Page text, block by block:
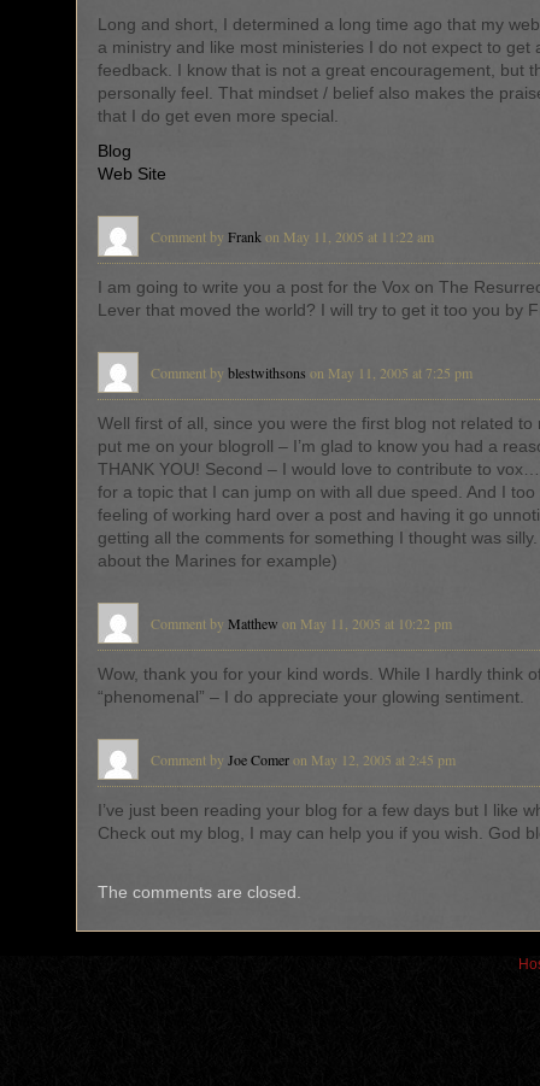
Long and short, I determined a long time ago that my
a ministry and like most ministeries I do not expect to get
feedback. I know that is not a great encouragement, but
personally feel. That mindset / belief also makes the
that I do get even more special.
Blog
Web Site
Comment by Frank on May 11, 2005 at 11:22 am
I am going to write you a post for the Vox on The
Lever that moved the world? I will try to get it too you by
Comment by blestwithsons on May 11, 2005 at 7:25 pm
Well first of all, since you were the first blog not related to
put me on your blogroll – I’m glad to know you had a
THANK YOU! Second – I would love to contribute to vox…
for a topic that I can jump on with all due speed. And I too
feeling of working hard over a post and having it go
getting all the comments for something I thought was
about the Marines for example)
Comment by Matthew on May 11, 2005 at 10:22 pm
Wow, thank you for your kind words. While I hardly think
“phenomenal” – I do appreciate your glowing sentiment.
Comment by Joe Comeron May 12, 2005 at 2:45 pm
I’ve just been reading your blog for a few days but I like
Check out my blog, I may can help you if you wish. God
The comments are closed.